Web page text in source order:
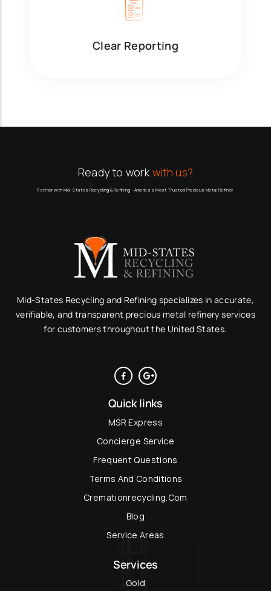
Clear Reporting
Ready to work with us?
Partner with Mid-States Recycling & Refining - America’s Most Trusted Precious Metal Refiner.
Mid-States Recycling and Refining specializes in accurate,
verifiable, and transparent precious metal refinery services
for customers throughout the United States.
Quick links
MSR Express
Concierge Service
Frequent Questions
Terms And Conditions
Cremationrecycling.com
Blog
Service Areas
Services
Gold